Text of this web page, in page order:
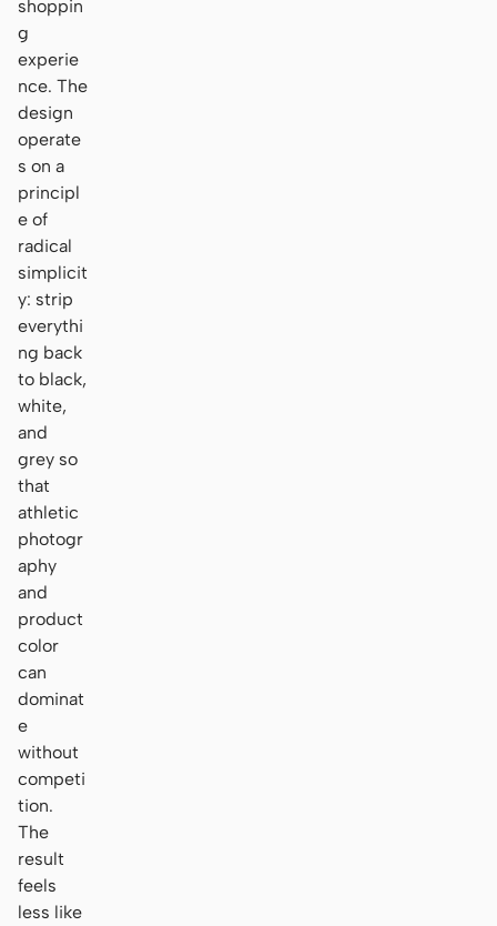
shoppin
g
experie
nce. The
design
operate
s on a
principl
e of
radical
simplicit
y: strip
everythi
ng back
to black,
white,
and
grey so
that
athletic
photogr
aphy
and
product
color
can
dominat
e
without
competi
tion.
The
result
feels
less like